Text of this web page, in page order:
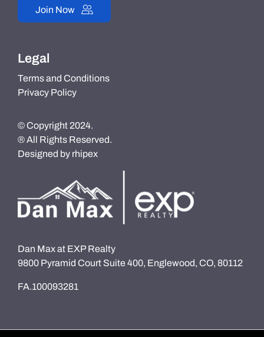
Join Now
Legal
Terms and Conditions
Privacy Policy
© Copyright 2024.
® All Rights Reserved.
Designed by rhipex
Dan Max at EXP Realty
9800 Pyramid Court Suite 400, Englewood, CO, 80112
FA.100093281